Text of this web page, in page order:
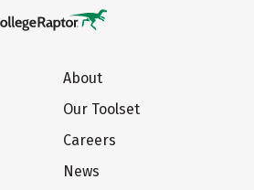
About
Our Toolset
Careers
News